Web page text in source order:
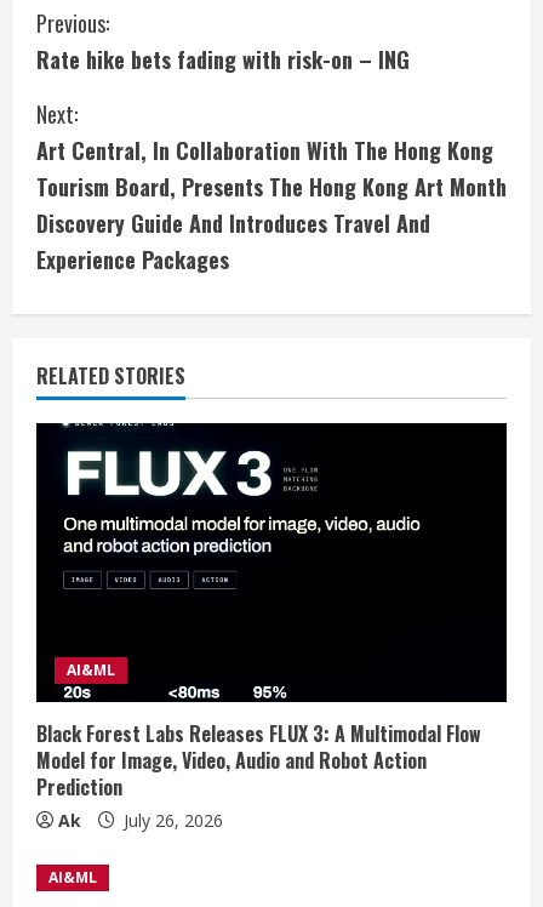
C
o
n
t
i
n
u
e
R
n
g
Previous:
Rate hike bets fading with risk-on – ING
Next:
Art Central, In Collaboration With The Hong Kong
Tourism Board, Presents The Hong Kong Art Month
Discovery Guide And Introduces Travel And
Experience Packages
RELATED STORIES
AI&ML
Black Forest Labs Releases FLUX 3: A Multimodal Flow
Model for Image, Video, Audio and Robot Action
Prediction
Ak July 26, 2026
AI&ML